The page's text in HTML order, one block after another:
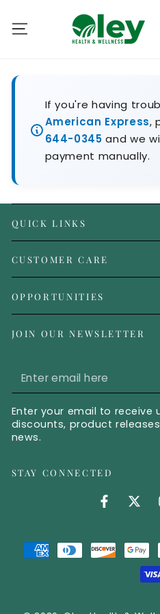
If you're having
American Express,
644-0345 and we
payment manually.
QUICK LINKS
CUSTOMER CARE
OPPORTUNITIES
JOIN OUR NEWSLETTER
Enter email here
Enter your email to receive
discounts, product
news.
STAY CONNECTED
Facebook
Payment methods